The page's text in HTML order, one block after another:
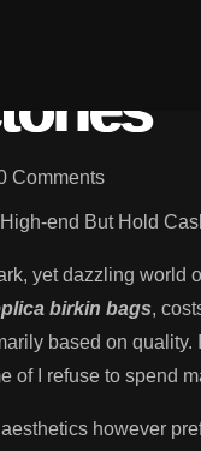
Comments
end But Hold
yet dazzling
birkin bags,
based on
of I refuse to spend
however